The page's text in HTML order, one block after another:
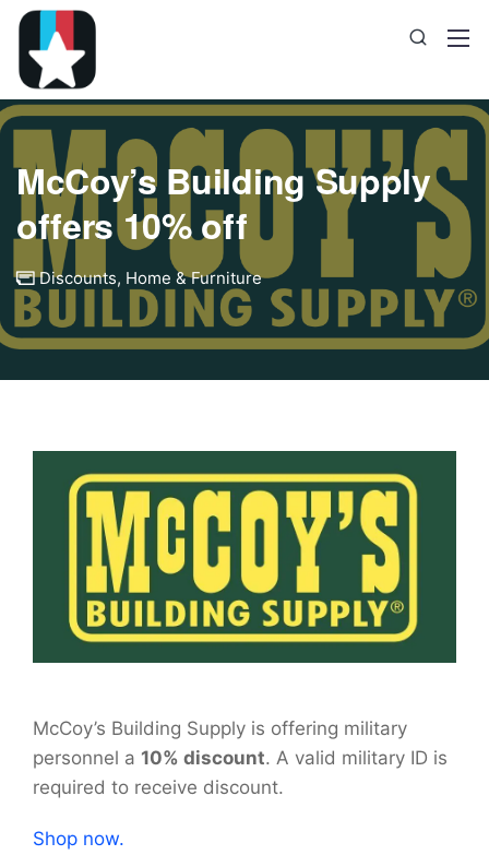
McCoy’s Building Supply
offers 10% off
Discounts, Home & Furniture
McCoy’s Building Supply is offering military
personnel a 10% discount. A valid military ID is
required to receive discount.
Shop now.